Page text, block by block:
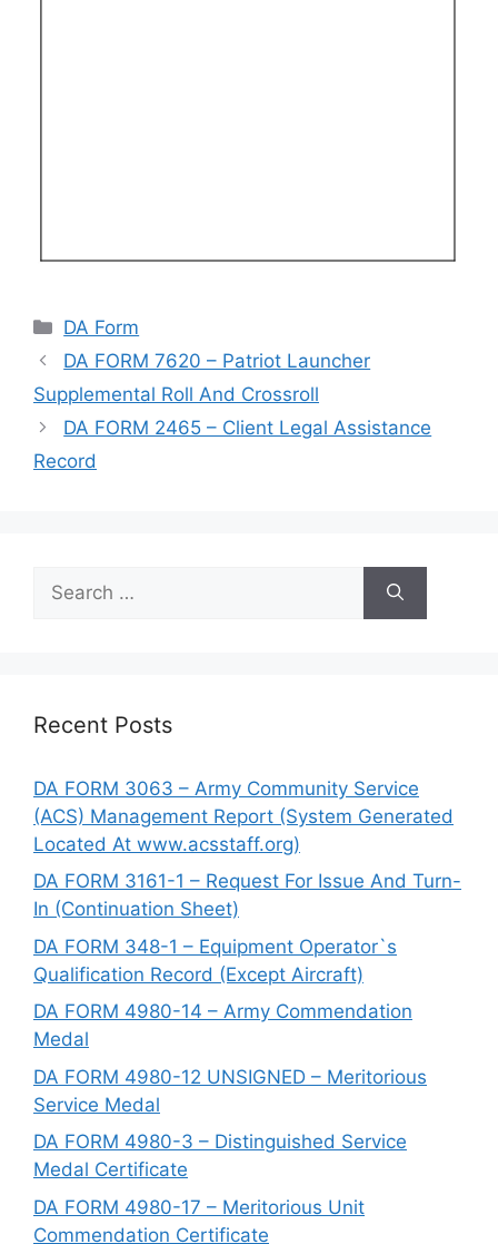
Categories
DA Form
DA FORM 7620 – Patriot Launcher
Supplemental Roll And Crossroll
DA FORM 2465 – Client Legal Assistance
Record
for:
Recent Posts
DA FORM 3063 – Army Community Service
(ACS) Management Report (System Generated
Located At www.acsstaff.org)
DA FORM 3161-1 – Request For Issue And Turn-
In (Continuation Sheet)
DA FORM 348-1 – Equipment Operator`s
Qualification Record (Except Aircraft)
DA FORM 4980-14 – Army Commendation
Medal
DA FORM 4980-12 UNSIGNED – Meritorious
Service Medal
DA FORM 4980-3 – Distinguished Service
Medal Certificate
DA FORM 4980-17 – Meritorious Unit
Commendation Certificate